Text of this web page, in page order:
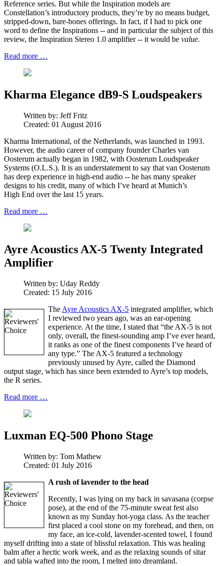
Reference series. But while the Inspiration models are
Constellation’s introductory products, they’re by no means budget,
stripped-down, bare-bones offerings. In fact, if I had to pick one
word to define the Inspirations -- and in particular the subject of this
review, the Inspiration Stereo 1.0 amplifier -- it would be value.
Read more …
Kharma Elegance dB9-S Loudspeakers
Written by: Jeff Fritz
Created: 01 August 2016
Kharma International, of the Netherlands, was launched in 1993.
However, the audio career of company founder Charles van
Oosterum actually began in 1982, with Oosterum Loudspeaker
Systems (O.L.S.). It is an understatement to say that van Oosterum
has deep experience in high-end audio -- he has many speaker
designs to his credit, many of which I’ve heard at Munich’s
High End over the last 15 years.
Read more …
Ayre Acoustics AX-5 Twenty Integrated
Amplifier
Written by: Uday Reddy
Created: 15 July 2016
The Ayre Acoustics AX-5 integrated amplifier, which
I reviewed two years ago, was an ear-opening
experience. At the time, I stated that “the AX-5 is not
only, overall, the finest-sounding amp I’ve ever heard,
it ranks as one of the finest components I’ve heard of
any type.” The AX-5 featured a technology
previously unused by Ayre, called the Diamond
output stage, which has since been extended to Ayre’s top models,
the R series.
Read more …
Luxman EQ-500 Phono Stage
Written by: Tom Mathew
Created: 01 July 2016
A rush of lavender to the head
Recently, I was lying on my back in savasana (corpse
pose), at the end of the 75-minute sweat fest also
known as my Sunday hot-yoga class. As the teacher
first placed a cool stone on my forehead, and then, on
my face, an ice-cold, lavender-scented towel, I found
myself drifting into a state of blissful relaxation. This was healing
balm after a hectic work week, and as the relaxing sounds of sitar
and tabla wafted into the room, I melted into dreamland.